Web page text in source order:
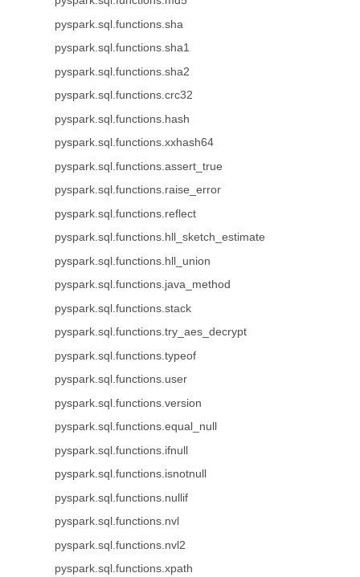
pyspark.sql.functions.sha
pyspark.sql.functions.sha1
pyspark.sql.functions.sha2
pyspark.sql.functions.crc32
pyspark.sql.functions.hash
pyspark.sql.functions.xxhash64
pyspark.sql.functions.assert_true
pyspark.sql.functions.raise_error
pyspark.sql.functions.reflect
pyspark.sql.functions.hll_sketch_estimate
pyspark.sql.functions.hll_union
pyspark.sql.functions.java_method
pyspark.sql.functions.stack
pyspark.sql.functions.try_aes_decrypt
pyspark.sql.functions.typeof
pyspark.sql.functions.user
pyspark.sql.functions.version
pyspark.sql.functions.equal_null
pyspark.sql.functions.ifnull
pyspark.sql.functions.isnotnull
pyspark.sql.functions.nullif
pyspark.sql.functions.nvl
pyspark.sql.functions.nvl2
pyspark.sql.functions.xpath